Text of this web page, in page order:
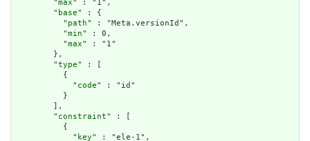
        "
max" : "1",
        "
base" : {
          "
path" : "Meta.versionId",
          "
min" : 0,
          "
max" : "1"
        },
        "
type" : [
          {
            "
code" : "id"
          }
        ],
        "
constraint" : [
          {
            "
key" : "ele-1",